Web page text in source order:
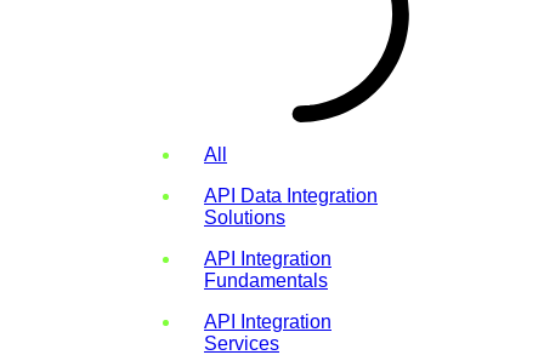
All
API Data Integration
Solutions
API Integration
Fundamentals
API Integration
Services